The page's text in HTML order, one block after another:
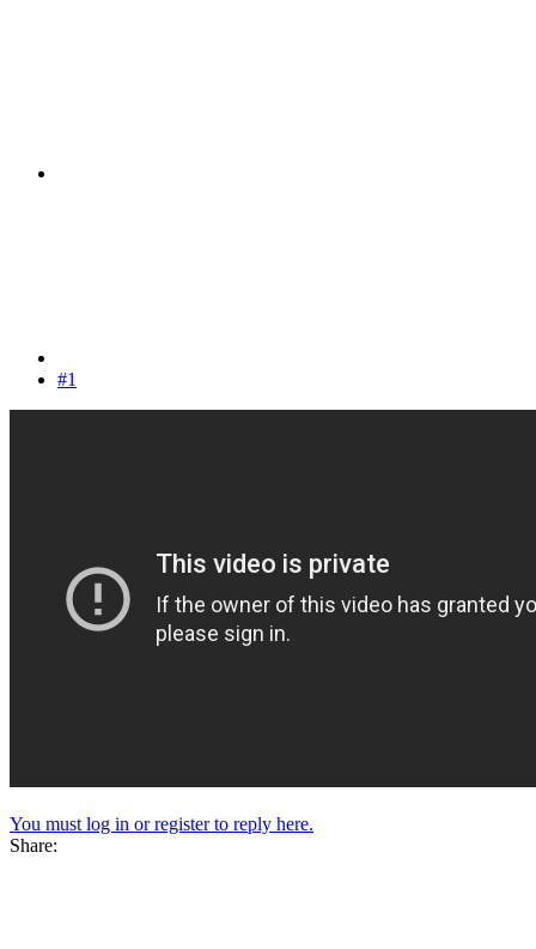
#1
You must log in or register to reply here.
Share: